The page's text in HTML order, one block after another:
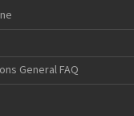
General FAQ